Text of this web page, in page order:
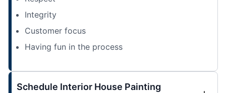
Integrity
Customer focus
Having fun in the process
Schedule Interior House Painting